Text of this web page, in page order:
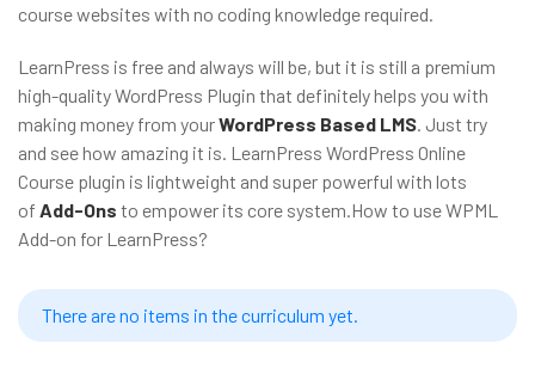
course websites with no coding knowledge required.
LearnPress is free and always will be, but it is still a premium
high-quality WordPress Plugin that definitely helps you with
making money from yourWordPress Based LMS . Just try
and see how amazing it is. LearnPress WordPress Online
Course plugin is lightweight and super powerful with lots
of Add-Ons to empower its core system.How to use WPML
Add-on for LearnPress?
There are no items in the curriculum yet.